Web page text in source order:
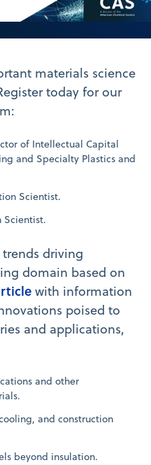
materials science
today for our
of Intellectual Capital
and Specialty Plastics and
Scientist.
Scientist.
trends driving
domain based on
with information
poised to
and applications,
and other
and construction
beyond insulation.